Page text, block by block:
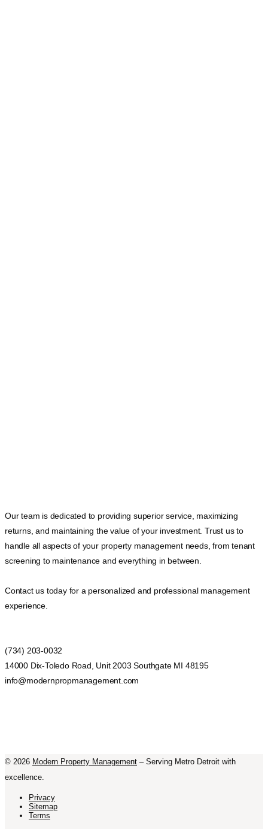
Our team is dedicated to providing superior service, maximizing
returns, and maintaining the value of your investment. Trust us to
handle all aspects of your property management needs, from tenant
screening to maintenance and everything in between.
Contact us today for a personalized and professional management
experience.
(734) 203-0032
14000 Dix-Toledo Road, Unit 2003 Southgate MI 48195
info@modernpropmanagement.com
© 2026 Modern Property Management – Serving Metro Detroit with
excellence.
Privacy
Sitemap
Terms